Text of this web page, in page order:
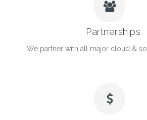
Partnerships
We partner with all major cloud &